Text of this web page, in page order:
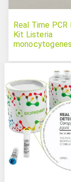
Real Time
Kit Listeria